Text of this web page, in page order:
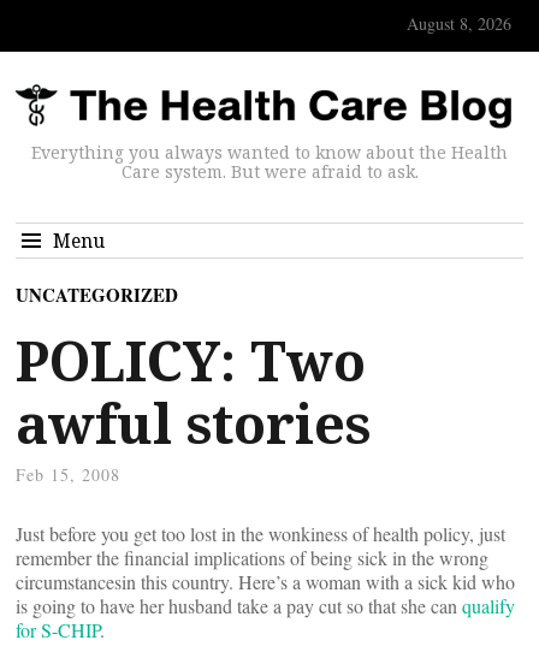
August 8, 2026
Everything you always wanted to know about the Health
Care system. But were afraid to ask.
Menu
UNCATEGORIZED
POLICY: Two
awful stories
Feb 15, 2008
Just before you get too lost in the wonkiness of health policy, just
remember the financial implications of being sick in the wrong
circumstancesin this country. Here’s a woman with a sick kid who
is going to have her husband take a pay cut so that she can qualify
for S-CHIP.